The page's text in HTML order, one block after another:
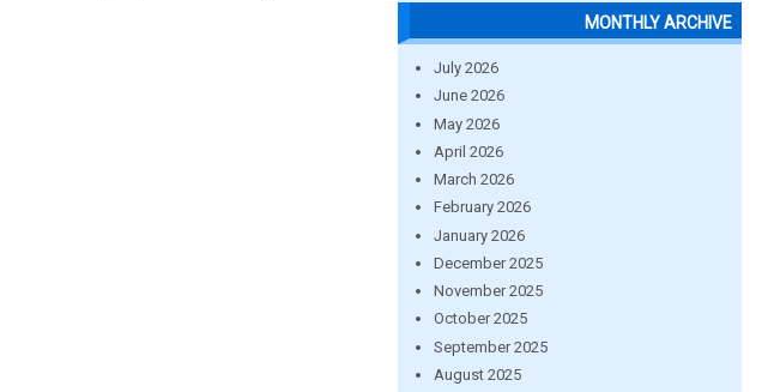
MONTHLY ARCHIVE
July 2026
June 2026
May 2026
April 2026
March 2026
February 2026
January 2026
December 2025
November 2025
October 2025
September 2025
August 2025